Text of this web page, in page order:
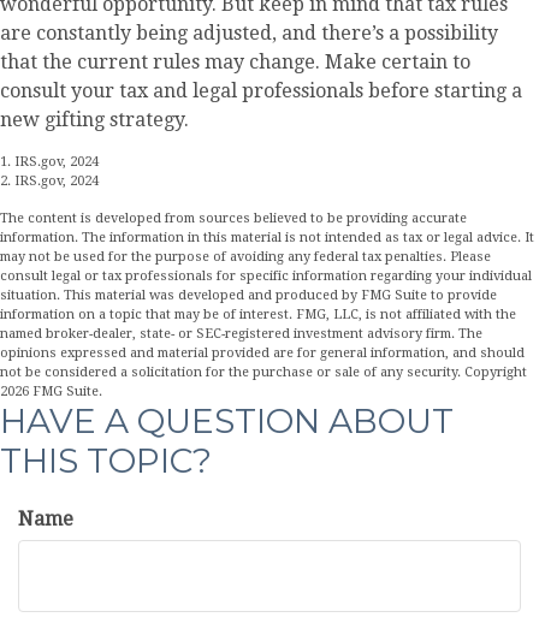
are constantly being adjusted, and there’s a possibility
that the current rules may change. Make certain to
consult your tax and legal professionals before starting a
new gifting strategy.
1. IRS.gov, 2024
2. IRS.gov, 2024
The content is developed from sources believed to be providing accurate
information. The information in this material is not intended as tax or legal advice. It
may not be used for the purpose of avoiding any federal tax penalties. Please
consult legal or tax professionals for specific information regarding your individual
situation. This material was developed and produced by FMG Suite to provide
information on a topic that may be of interest. FMG, LLC, is not affiliated with the
named broker-dealer, state- or SEC-registered investment advisory firm. The
opinions expressed and material provided are for general information, and should
not be considered a solicitation for the purchase or sale of any security. Copyright
2026 FMG Suite.
HAVE A QUESTION ABOUT
THIS TOPIC?
Name